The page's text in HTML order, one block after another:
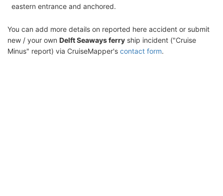
eastern entrance and anchored.
You can add more details on reported here accident or submit
new / your own Delft Seaways ferry ship incident ("Cruise
Minus" report) via CruiseMapper's contact form.